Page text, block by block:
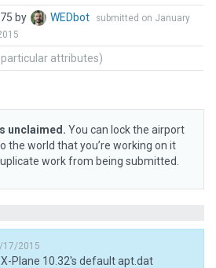
by WEDbot
submitted on January
particular attributes)
unclaimed. You can lock the airport
the world that you’re working on it
work from being submitted.
17/2015
Plane 10.32's default apt.dat